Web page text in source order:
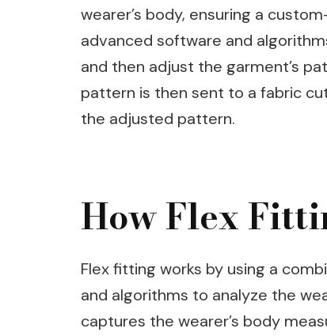
wearer’s body, ensuring a
advanced software and
and then adjust the garment’s
pattern is then sent to a fabric
the adjusted pattern.
How Flex
Flex fitting works by using a
and algorithms to analyze the
captures the wearer’s body